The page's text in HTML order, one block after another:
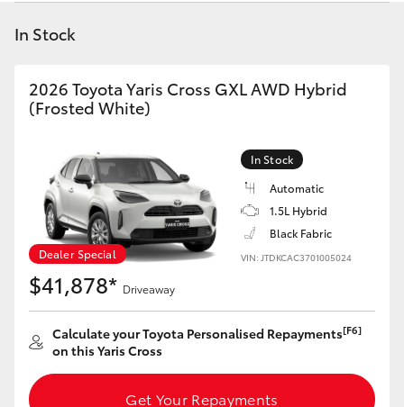
LandCruiser Prado
C-HR
Yaris Cross
Corolla Cross
Kluger
LandCruiser 300
Utes & Vans
Contact
In Stock
2026 Toyota Yaris Cross GXL AWD Hybrid
(Frosted White)
Dealer Special
In Stock
Automatic
1.5L Hybrid
Black Fabric
VIN: JTDKCAC3701005024
$41,878* Driveaway
Calculate your Toyota Personalised Repayments[F6]
on this Yaris Cross
Get Your Repayments